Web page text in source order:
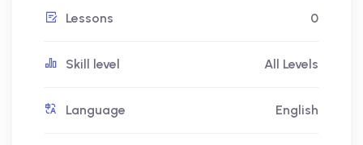
Lessons 0
Skill level All Levels
Language English